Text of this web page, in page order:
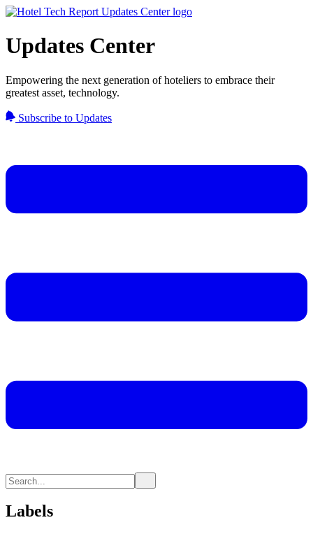
Updates Center
Empowering the next generation of hoteliers to embrace their
greatest asset, technology.
Subscribe to Updates
Labels